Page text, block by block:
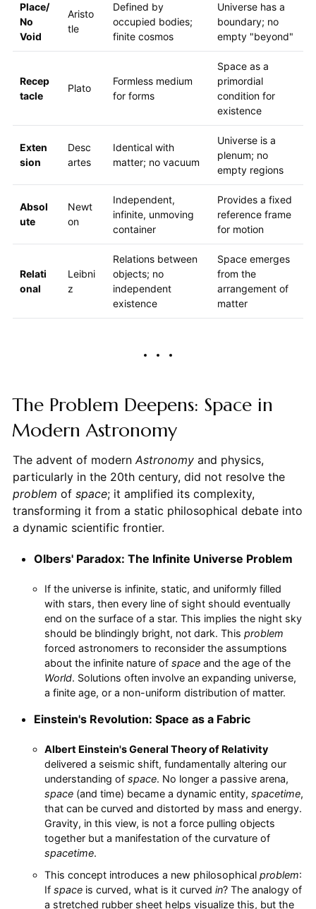
Place/
No
Void
Aristo
tle
Defined by
occupied bodies;
finite cosmos
Universe has a
boundary; no
empty "beyond"
Recep
tacle
Plato
Formless medium
for forms
Space as a
primordial
condition for
existence
Exten
sion
Desc
artes
Identical with
matter; no vacuum
Universe is a
plenum; no
empty regions
Absol
ute
Newt
on
Independent,
infinite, unmoving
container
Provides a fixed
reference frame
for motion
Relati
onal
Leibni
z
Relations between
objects; no
independent
existence
Space emerges
from the
arrangement of
matter
The Problem Deepens: Space in
Modern Astronomy
The advent of modernAstronomyand physics,
particularly in the 20th century, did not resolve the
problem of space; it amplified its complexity,
transforming it from a static philosophical debate into
a dynamic scientific frontier.
Olbers' Paradox: The Infinite Universe Problem
If the universe is infinite, static, and uniformly filled
with stars, then every line of sight should eventually
end on the surface of a star. This implies the night sky
should be blindingly bright, not dark. This problem
forced astronomers to reconsider the assumptions
about the infinite nature of spaceand the age of the
World. Solutions often involve an expanding universe,
a finite age, or a non-uniform distribution of matter.
Einstein's Revolution: Space as a Fabric
Albert Einstein's General Theory of Relativity
delivered a seismic shift, fundamentally altering our
understanding of space. No longer a passive arena,
space(and time) became a dynamic entity, spacetime,
that can be curved and distorted by mass and energy.
Gravity, in this view, is not a force pulling objects
together but a manifestation of the curvature of
spacetime.
This concept introduces a new philosophical problem:
If spaceis curved, what is it curved in? The analogy of
a stretched rubber sheet helps visualize this, but the